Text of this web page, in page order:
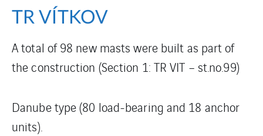
TR VÍTKOV
A total of 98 new masts were built as part of
the construction (Section 1: TR VIT – st.no.99)
Danube type (80 load-bearing and 18 anchor
units).